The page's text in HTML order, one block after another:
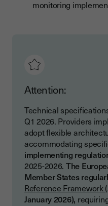
monitoring
Attention:
Technical
Q1 2026. Providers
adopt flexible
accommodating
implementing
2025-2026. The
Member States
Reference Framework
January 2026),